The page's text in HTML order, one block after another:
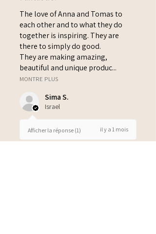
The love of Anna and Tomas to
each other and to what they do
together is inspiring. They are
there to simply do good.
They are making amazing,
beautiful and unique produc...
MONTRE PLUS
Sima S.
Israel
Afficher la réponse (1) il y a 1 mois